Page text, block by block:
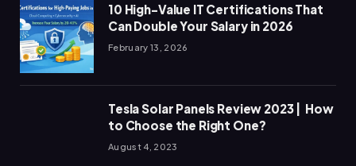
10 High-Value IT Certifications That
Can Double Your Salary in 2026
February 13, 2026
Tesla Solar Panels Review 2023 | How
to Choose the Right One?
August 4, 2023